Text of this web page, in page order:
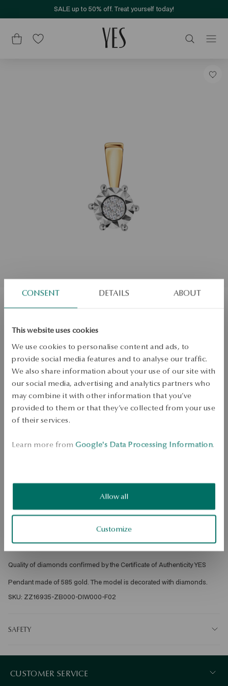
CONSENT DETAILS ABOUT
This website uses cookies
We use cookies to personalise content and ads, to
provide social media features and to analyse our traffic.
We also share information about your use of our site with
our social media, advertising and analytics partners who
may combine it with other information that you’ve
provided to them or that they’ve collected from your use
of their services.
Learn more from Google's Data Processing Information.
Allow all
Customize
SALE up to 50% off. Treat yourself today!
0.02ct
Not available online
Check the size
PRODUCT UNAVAILABLE
Dispatch:in about 4business days
Ore: gold
Embellishment: 7 diamonds with a total weight of 0.02ct quality J/SI-I2
Quality of diamonds confirmed by the Certificate of Authenticity YES
Pendant made of 585 gold. The model is decorated with diamonds.
SKU: ZZ16935-ZB000-DIW000-F02
SAFETY
CUSTOMER SERVICE